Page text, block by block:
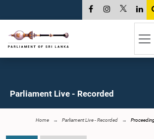
Parliament Live - Recorded
Home Parliament Live - Recorded